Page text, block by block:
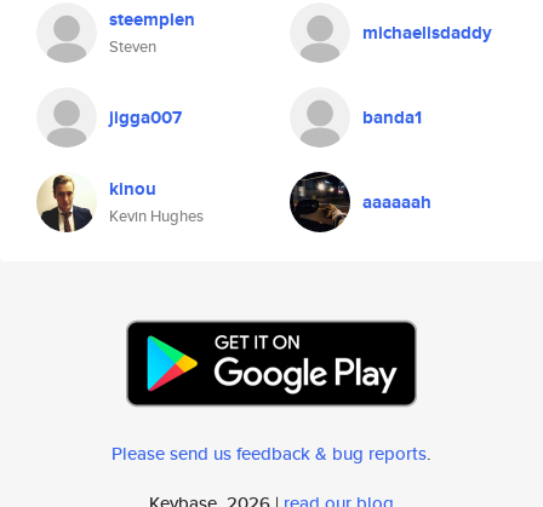
steempien
Steven
michaelisdaddy
jigga007 banda1
kinou
Kevin Hughes
aaaaaah
Please send us feedback & bug reports.